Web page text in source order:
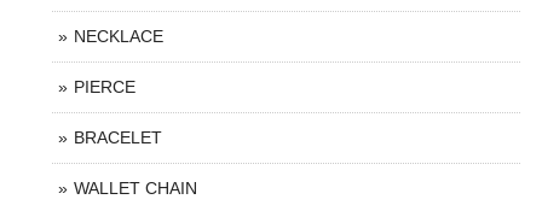
NECKLACE
PIERCE
BRACELET
WALLET CHAIN